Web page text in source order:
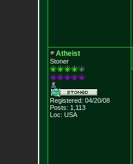
Atheist
Stoner
Registered: 04/20/08
Posts: 1,113
Loc: USA